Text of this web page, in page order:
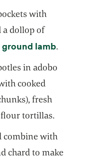
with
a dollop of
ground lambopens
.
in adobo
cooked
fresh
tortillas.
combine with
chard to make